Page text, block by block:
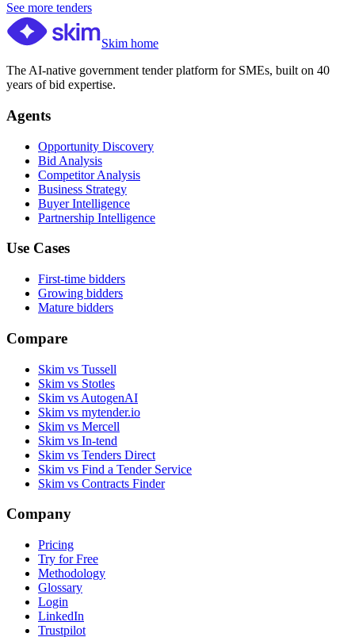
See more tenders
Skim home
The AI-native government tender platform for SMEs, built on 40
years of bid expertise.
Agents
Opportunity Discovery
Bid Analysis
Competitor Analysis
Business Strategy
Buyer Intelligence
Partnership Intelligence
Use Cases
First-time bidders
Growing bidders
Mature bidders
Compare
Skim vs Tussell
Skim vs Stotles
Skim vs AutogenAI
Skim vs mytender.io
Skim vs Mercell
Skim vs In-tend
Skim vs Tenders Direct
Skim vs Find a Tender Service
Skim vs Contracts Finder
Company
Pricing
Try for Free
Methodology
Glossary
Login
LinkedIn
Trustpilot